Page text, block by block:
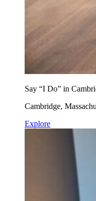
Say “I Do” in
Cambridge,
Explore